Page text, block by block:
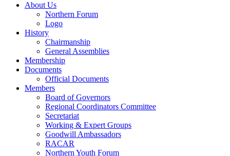
About Us
Northern Forum
Logo
History
Chairmanship
General Assemblies
Membership
Documents
Official Documents
Members
Board of Governors
Regional Coordinators Committee
Secretariat
Working & Expert Groups
Goodwill Ambassadors
RACAR
Northern Youth Forum